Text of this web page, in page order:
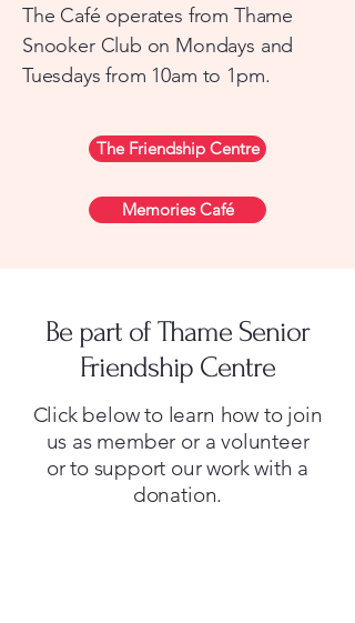
The Café operates from Thame
Snooker Club on Mondays and
Tuesdays from 10am to 1pm.
The Friendship Centre
Memories Café
Be part of Thame Senior
Friendship Centre
Click below to learn how to join
us as member or a volunteer
or to support our work with a
donation.